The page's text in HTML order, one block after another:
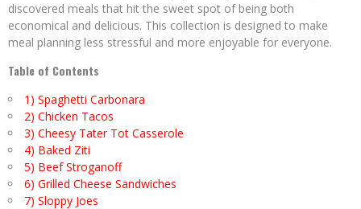
discovered meals that hit the sweet spot of being both
economical and delicious. This collection is designed to make
meal planning less stressful and more enjoyable for everyone.
Table of Contents
1) Spaghetti Carbonara
2) Chicken Tacos
3) Cheesy Tater Tot Casserole
4) Baked Ziti
5) Beef Stroganoff
6) Grilled Cheese Sandwiches
7) Sloppy Joes